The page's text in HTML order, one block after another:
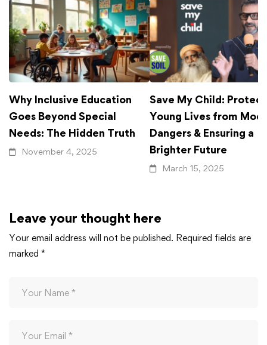
Why Inclusive Education
Goes Beyond Special
Needs: The Hidden Truth
November 4, 2025
Save My Child:
Young Lives from
Dangers & Ensuring a
Brighter Future
March 15, 2025
Leave your thought here
Your email address will not be published. Required fields are
marked *